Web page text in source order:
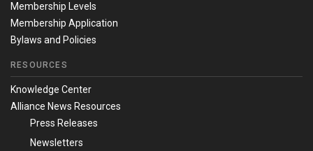
Membership Levels
Membership Application
Bylaws and Policies
RESOURCES
Knowledge Center
Alliance News Resources
Press Releases
Newsletters